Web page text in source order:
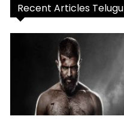
Recent Articles Telugu